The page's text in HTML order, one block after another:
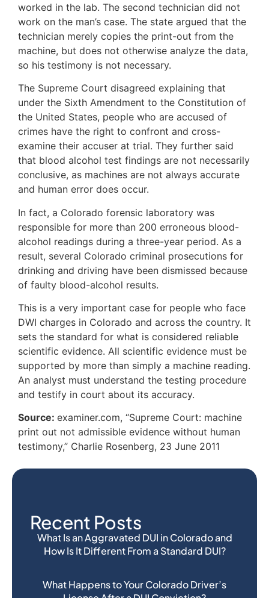
Recent Posts
What Is an Aggravated DUI in Colorado and
How Is It Different From a Standard DUI?
What Happens to Your Colorado Driver’s
worked in the lab. The second technician did not
work on the man’s case. The state argued that the
technician merely copies the print-out from the
machine, but does not otherwise analyze the data,
so his testimony is not necessary.
The Supreme Court disagreed explaining that
under the Sixth Amendment to the Constitution of
the United States, people who are accused of
crimes have the right to confront and cross-
examine their accuser at trial. They further said
that blood alcohol test findings are not necessarily
conclusive, as machines are not always accurate
and human error does occur.
In fact, a Colorado forensic laboratory was
responsible for more than 200 erroneous blood-
alcohol readings during a three-year period. As a
result, several Colorado criminal prosecutions for
drinking and driving have been dismissed because
of faulty blood-alcohol results.
This is a very important case for people who face
DWI charges in Colorado and across the country. It
sets the standard for what is considered reliable
scientific evidence. All scientific evidence must be
supported by more than simply a machine reading.
An analyst must understand the testing procedure
and testify in court about its accuracy.
Source: examiner.com, “Supreme Court: machine
print out not admissible evidence without human
testimony,” Charlie Rosenberg, 23 June 2011